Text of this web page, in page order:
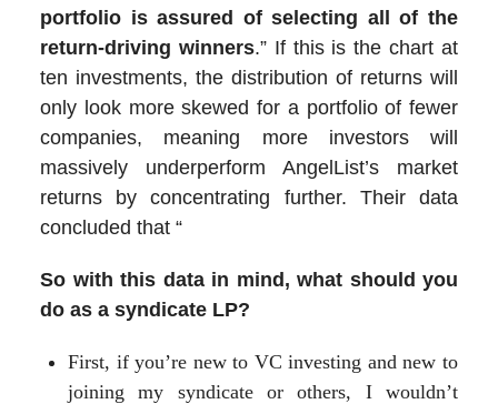
portfolio is assured of selecting all of the
return-driving winners.” If this is the chart at
ten investments, the distribution of returns will
only look more skewed for a portfolio of fewer
companies, meaning more investors will
massively underperform AngelList’s market
returns by concentrating further. Their data
concluded that “
So with this data in mind, what should you
do as a syndicate LP?
First, if you’re new to VC investing and new to
joining my syndicate or others, I wouldn’t